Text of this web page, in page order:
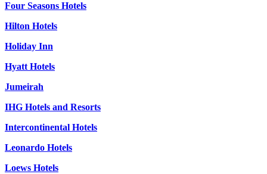
Four Seasons Hotels
Hilton Hotels
Holiday Inn
Hyatt Hotels
Jumeirah
IHG Hotels and Resorts
Intercontinental Hotels
Leonardo Hotels
Loews Hotels